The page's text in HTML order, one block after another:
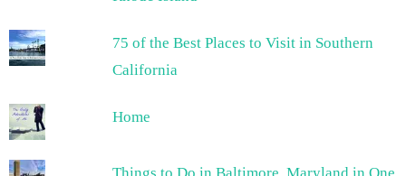
75 of the Best Places to Visit in Southern
California
Home
Things to Do in Baltimore, Maryland in One